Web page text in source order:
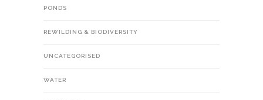
PONDS
REWILDING & BIODIVERSITY
UNCATEGORISED
WATER